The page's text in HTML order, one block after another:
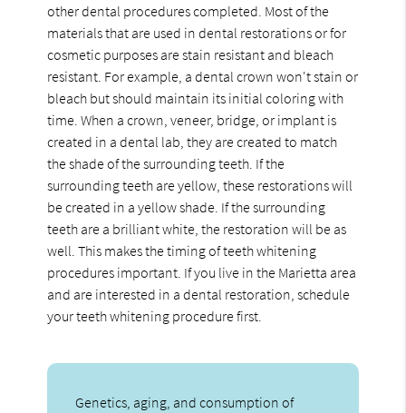
other dental procedures completed. Most of the
materials that are used in dental restorations or for
cosmetic purposes are stain resistant and bleach
resistant. For example, a dental crown won't stain or
bleach but should maintain its initial coloring with
time. When a crown, veneer, bridge, or implant is
created in a dental lab, they are created to match
the shade of the surrounding teeth. If the
surrounding teeth are yellow, these restorations will
be created in a yellow shade. If the surrounding
teeth are a brilliant white, the restoration will be as
well. This makes the timing of teeth whitening
procedures important. If you live in the Marietta area
and are interested in a dental restoration, schedule
your teeth whitening procedure first.
Genetics, aging, and consumption of